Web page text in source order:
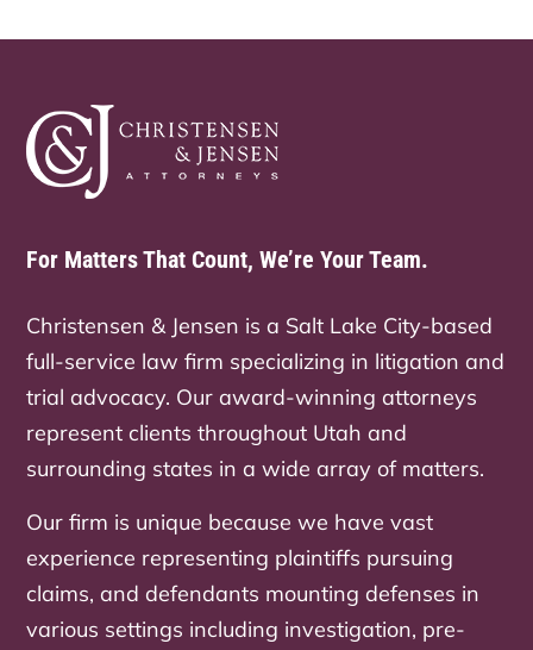
For Matters That Count, We’re Your Team.
Christensen & Jensen is a Salt Lake City-based
full-service law firm specializing in litigation and
trial advocacy. Our award-winning attorneys
represent clients throughout Utah and
surrounding states in a wide array of matters.
Our firm is unique because we have vast
experience representing plaintiffs pursuing
claims, and defendants mounting defenses in
various settings including investigation, pre-